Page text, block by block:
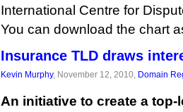
International Centre for
You can download the chart
Insurance TLD draws
Kevin Murphy, November 12, 2010, Domain
An initiative to create a